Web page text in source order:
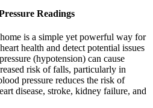
Readings
is a simple yet powerful way for
health and detect potential issues
(hypotension) can cause
risk of falls, particularly in
pressure reduces the risk of
disease, stroke, kidney failure, and